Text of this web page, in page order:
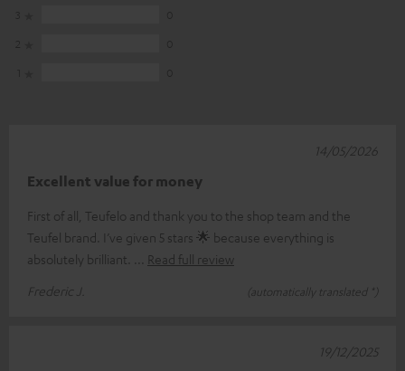
Excellent value for money
First of all, Teufelo and thank you to the shop team and the
Teufel brand. I’ve given 5 stars 🌟 because everything is
absolutely brilliant.
Read full review
Frederic J.
(automatically translated *)
14/05/2026
19/12/2025